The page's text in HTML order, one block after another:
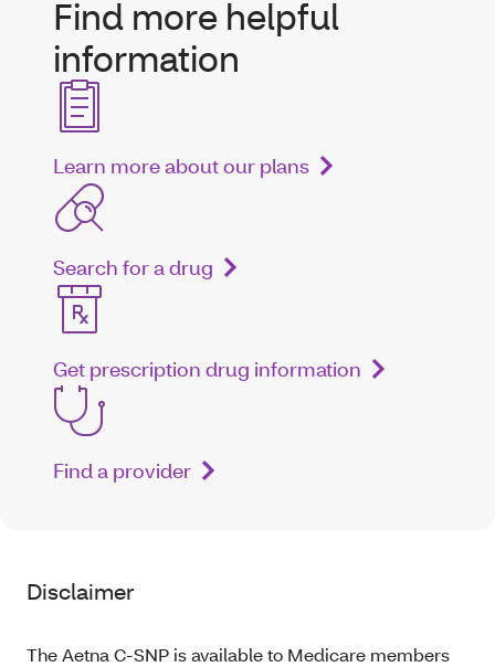
Find more helpful
information
Learn more about our plans
Search for a drug
Get prescription drug information
Find a provider
Disclaimer
The Aetna C-SNP is available to Medicare members